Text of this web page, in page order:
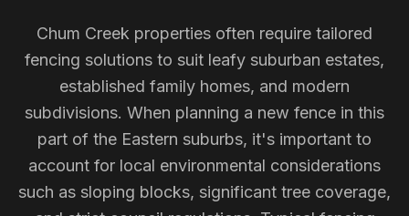
Chum Creek properties often require tailored
fencing solutions to suit leafy suburban estates,
established family homes, and modern
subdivisions. When planning a new fence in this
part of the Eastern suburbs, it's important to
account for local environmental considerations
such as sloping blocks, significant tree coverage,